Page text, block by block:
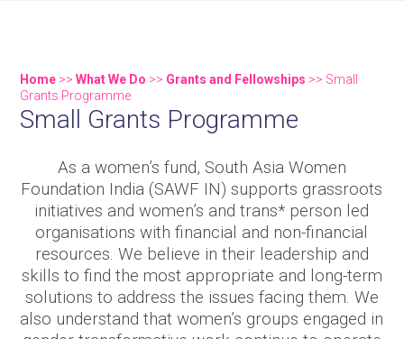
You are here
Home >>What We Do >> Grants and Fellowships >> Small
Grants Programme
Small Grants Programme
As a women’s fund, South Asia Women
Foundation India (SAWF IN) supports grassroots
initiatives and women’s and trans* person led
organisations with financial and non-financial
resources. We believe in their leadership and
skills to find the most appropriate and long-term
solutions to address the issues facing them. We
also understand that women’s groups engaged in